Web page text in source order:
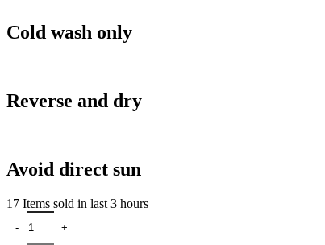
Cold wash only
Reverse and dry
Avoid direct sun
17 Items sold in last 3 hours
9 BALL ROD STAND COMBO 2 PCS Door Hanger quantity